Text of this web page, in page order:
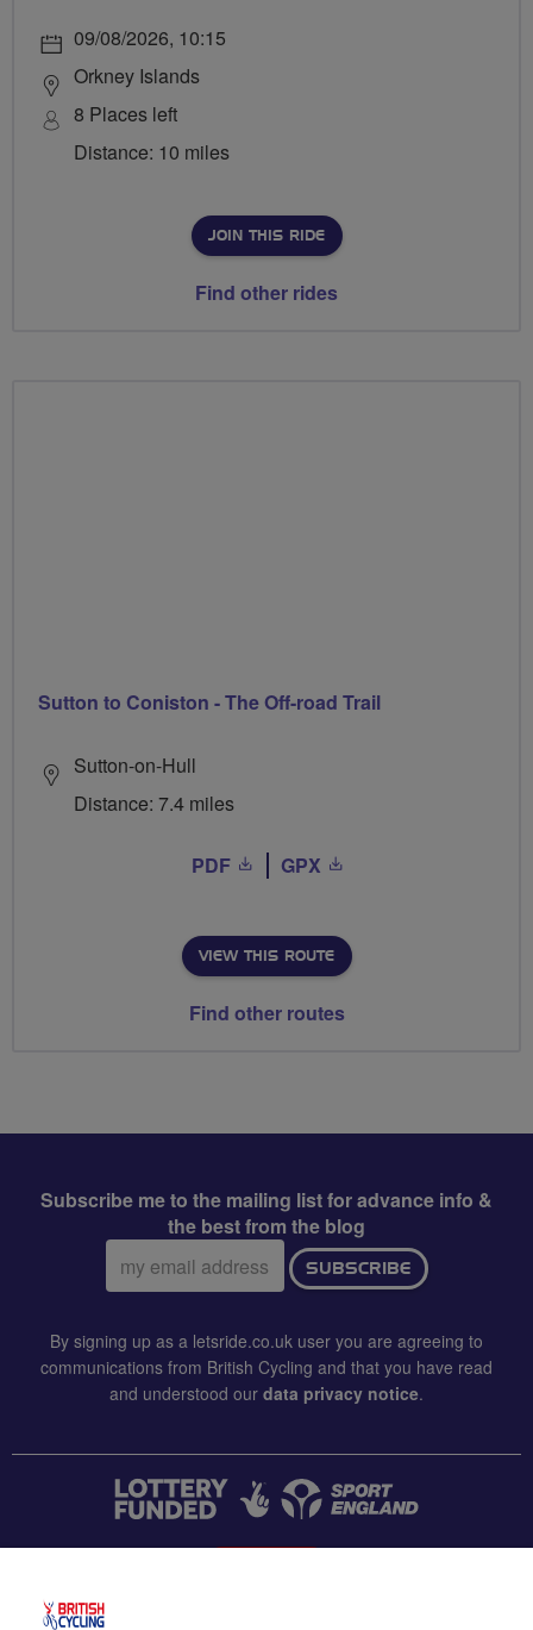
09/08/2026, 10:15
Orkney Islands
8 Places left
Distance: 10 miles
JOIN THIS RIDE
Find other rides
Sutton to Coniston - The Off-road Trail
Sutton-on-Hull
Distance: 7.4 miles
PDF GPX
VIEW THIS ROUTE
Find other routes
Subscribe me to the mailing list for advance info &
the best from the blog
Email
address:
SUBSCRIBE
By signing up as a letsride.co.uk user you are agreeing to
communications from British Cycling and that you have read
and understood our data privacy notice.